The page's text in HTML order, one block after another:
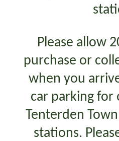
Please allow
purchase or
when you
car parking for
Tenterden
stations.